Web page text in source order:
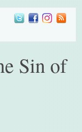
Sin of